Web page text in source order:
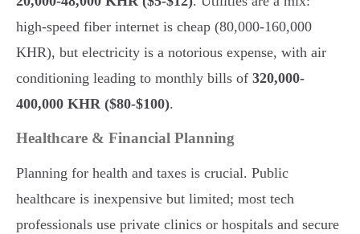
high-speed fiber internet is cheap (80,000-160,000
KHR), but electricity is a notorious expense, with air
conditioning leading to monthly bills of 320,000-
400,000 KHR ($80-$100).
Healthcare & Financial Planning
Planning for health and taxes is crucial. Public
healthcare is inexpensive but limited; most tech
professionals use private clinics or hospitals and secure